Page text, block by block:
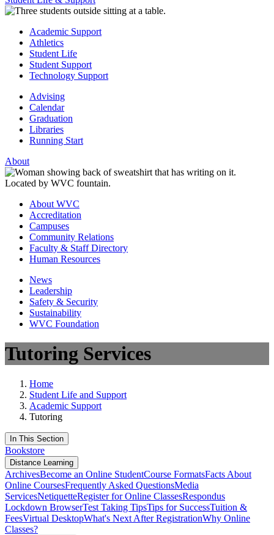
Academic Support
Athletics
Student Life
Student Support
Technology Support
Advising
Calendar
Graduation
Libraries
Running Start
About
About WVC
Accreditation
Campuses
Community Relations
Faculty & Staff Directory
Human Resources
News
Leadership
Safety & Security
Sustainability
WVC Foundation
Tutoring Services
Home
Student Life and Support
Academic Support
Tutoring
In This Section
Bookstore
Distance Learning
ArchivesBecome an Online StudentCourse FormatsFacts About
Online CoursesFrequently Asked QuestionsMedia
ServicesNetiquetteRegister for Online ClassesRespondus
Lockdown BrowserTest Taking TipsTips for SuccessTuition &
FeesVirtual DesktopWhat's Next After RegistrationWhy Online
Classes?